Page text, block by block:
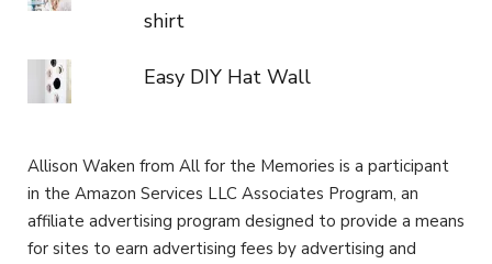
shirt
Easy DIY Hat Wall
Allison Waken from All for the Memories is a participant
in the Amazon Services LLC Associates Program, an
affiliate advertising program designed to provide a means
for sites to earn advertising fees by advertising and